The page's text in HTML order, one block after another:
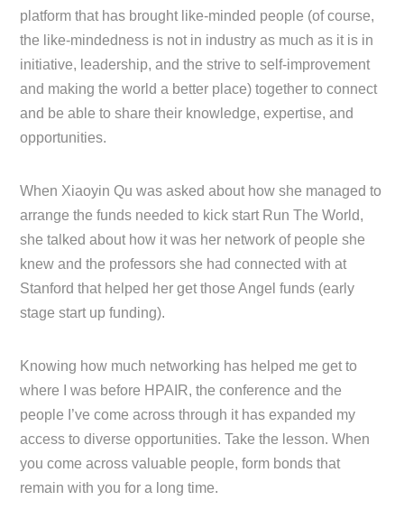
platform that has brought like-minded people (of course,
the like-mindedness is not in industry as much as it is in
initiative, leadership, and the strive to self-improvement
and making the world a better place) together to connect
and be able to share their knowledge, expertise, and
opportunities.
When Xiaoyin Qu was asked about how she managed to
arrange the funds needed to kick start Run The World,
she talked about how it was her network of people she
knew and the professors she had connected with at
Stanford that helped her get those Angel funds (early
stage start up funding).
Knowing how much networking has helped me get to
where I was before HPAIR, the conference and the
people I’ve come across through it has expanded my
access to diverse opportunities. Take the lesson. When
you come across valuable people, form bonds that
remain with you for a long time.